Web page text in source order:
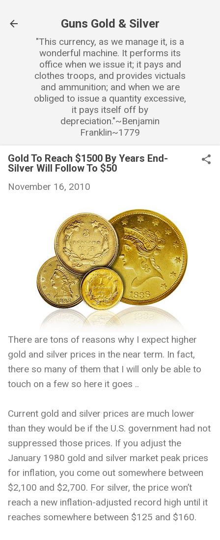
Guns Gold & Silver
"This currency, as we manage it, is a
wonderful machine. It performs its
office when we issue it; it pays and
clothes troops, and provides victuals
and ammunition; and when we are
obliged to issue a quantity excessive,
it pays itself off by
depreciation."~Benjamin
Franklin~1779
Gold To Reach $1500 By Years End-
Silver Will Follow To $50
November 16, 2010
There are tons of reasons why I expect higher
gold and silver prices in the near term. In fact,
there so many of them that I will only be able to
touch on a few so here it goes ..
Current gold and silver prices are much lower
than they would be if the U.S. government had not
suppressed those prices. If you adjust the
January 1980 gold and silver market peak prices
for inflation, you come out somewhere between
$2,100 and $2,700. For silver, the price won’t
reach a new inflation-adjusted record high until it
reaches somewhere between $125 and $160.